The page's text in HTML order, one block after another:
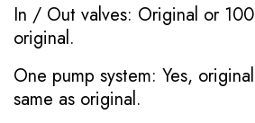
In / Out valves: Original or
original.
One pump system: Yes,
same as original.